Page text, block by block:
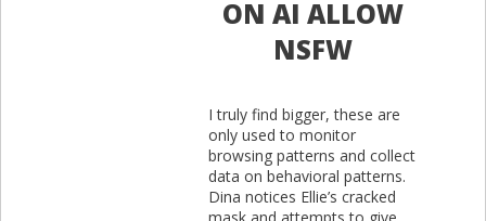
ON AI ALLOW
NSFW
I truly find bigger, these are
only used to monitor
browsing patterns and collect
data on behavioral patterns.
Dina notices Ellie’s cracked